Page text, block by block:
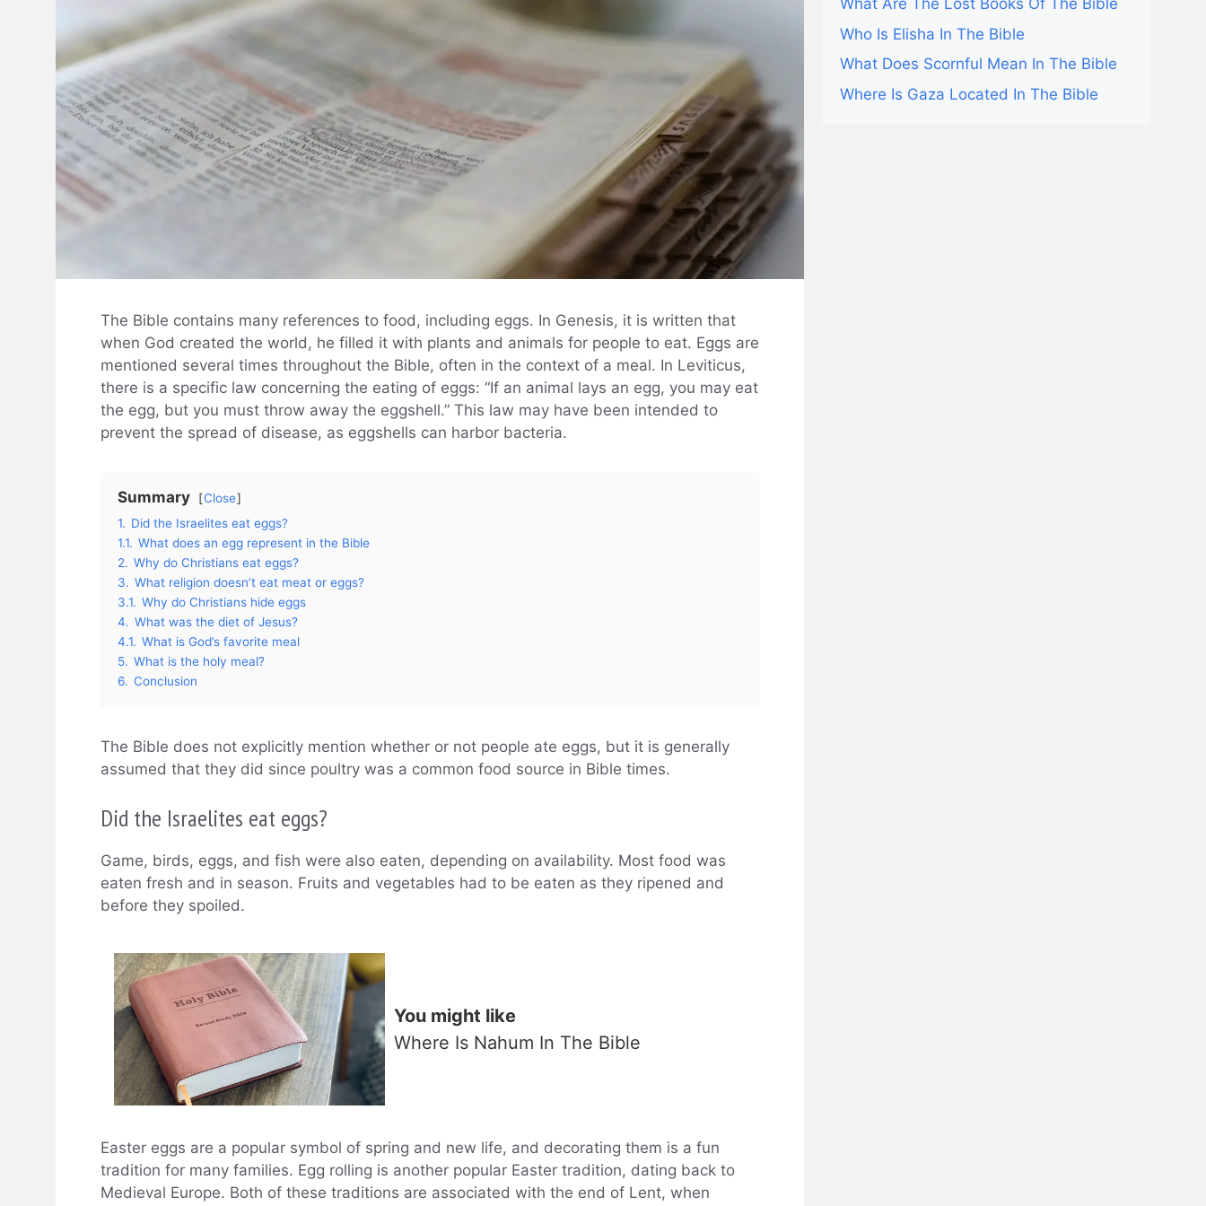
The Bible contains many references to food, including eggs. In Genesis, it is written that
when God created the world, he filled it with plants and animals for people to eat. Eggs are
mentioned several times throughout the Bible, often in the context of a meal. In Leviticus,
there is a specific law concerning the eating of eggs: “If an animal lays an egg, you may eat
the egg, but you must throw away the eggshell.” This law may have been intended to
prevent the spread of disease, as eggshells can harbor bacteria.
Summary
Close
1. Did the Israelites eat eggs?
1.1. What does an egg represent in the Bible
2. Why do Christians eat eggs?
3. What religion doesn’t eat meat or eggs?
3.1. Why do Christians hide eggs
4. What was the diet of Jesus?
4.1. What is God’s favorite meal
5. What is the holy meal?
6. Conclusion
The Bible does not explicitly mention whether or not people ate eggs, but it is generally
assumed that they did since poultry was a common food source in Bible times.
Did the Israelites eat eggs?
Game, birds, eggs, and fish were also eaten, depending on availability. Most food was
eaten fresh and in season. Fruits and vegetables had to be eaten as they ripened and
before they spoiled.
You might like
Where Is Nahum In The Bible
Easter eggs are a popular symbol of spring and new life, and decorating them is a fun
tradition for many families. Egg rolling is another popular Easter tradition, dating back to
Medieval Europe. Both of these traditions are associated with the end of Lent, when
What Are The Lost Books Of The Bible
Who Is Elisha In The Bible
What Does Scornful Mean In The Bible
Where Is Gaza Located In The Bible